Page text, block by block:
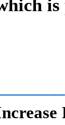
is